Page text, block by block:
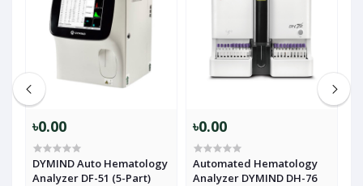
৳0.00
DYMIND Auto Hematology
Analyzer DF-51 (5-Part)
৳0.00
Automated Hematology
Analyzer DYMIND DH-76